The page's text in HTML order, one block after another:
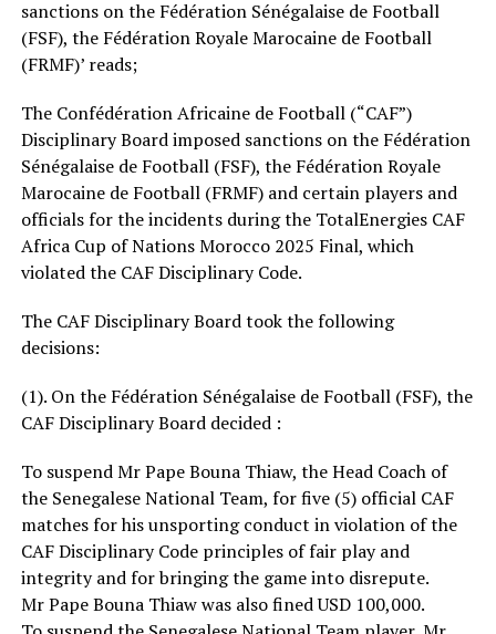
sanctions on the Fédération Sénégalaise de Football
(FSF), the Fédération Royale Marocaine de Football
(FRMF)’ reads;
The Confédération Africaine de Football (“CAF”)
Disciplinary Board imposed sanctions on the Fédération
Sénégalaise de Football (FSF), the Fédération Royale
Marocaine de Football (FRMF) and certain players and
officials for the incidents during the TotalEnergies CAF
Africa Cup of Nations Morocco 2025 Final, which
violated the CAF Disciplinary Code.
The CAF Disciplinary Board took the following
decisions:
(1). On the Fédération Sénégalaise de Football (FSF), the
CAF Disciplinary Board decided :
To suspend Mr Pape Bouna Thiaw, the Head Coach of
the Senegalese National Team, for five (5) official CAF
matches for his unsporting conduct in violation of the
CAF Disciplinary Code principles of fair play and
integrity and for bringing the game into disrepute.
Mr Pape Bouna Thiaw was also fined USD 100,000.